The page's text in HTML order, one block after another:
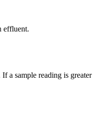
effluent.
a sample reading is greater